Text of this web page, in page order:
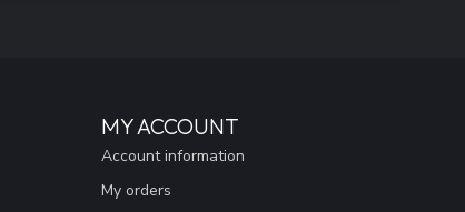
MY ACCOUNT
Account information
My orders